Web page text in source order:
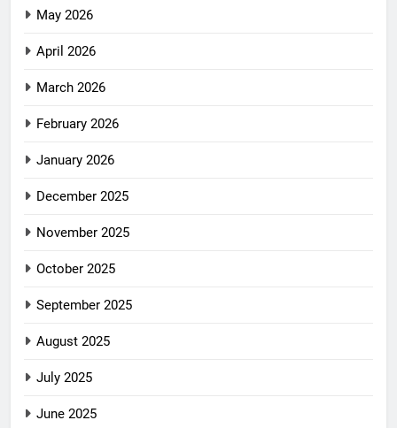
May 2026
April 2026
March 2026
February 2026
January 2026
December 2025
November 2025
October 2025
September 2025
August 2025
July 2025
June 2025